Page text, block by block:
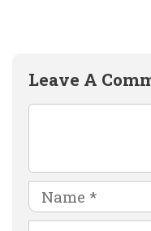
Leave A
Name